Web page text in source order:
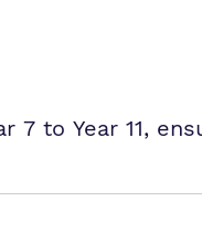
7 to Year 11,